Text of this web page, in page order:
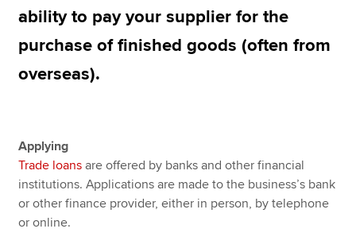
About us
Search jobs
Technical resources
ability to pay your supplier for the
purchase of finished goods (often from
overseas).
Applying
Trade loans are offered by banks and other financial
institutions. Applications are made to the business’s bank
or other finance provider, either in person, by telephone
or online.